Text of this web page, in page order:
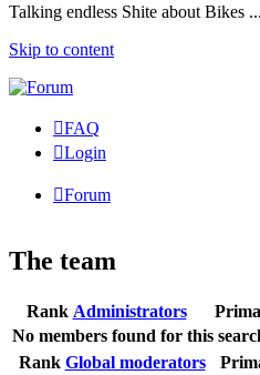
Talking endless Shite about Bikes
Skip to content
FAQ
Login
Forum
The team
Rank Administrators
No members found for this
Rank Global moderators